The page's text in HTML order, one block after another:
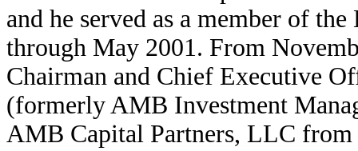
and he served as a member of
through May 2001. From
Chairman and Chief Executive
(formerly AMB Investment
AMB Capital Partners, LLC from